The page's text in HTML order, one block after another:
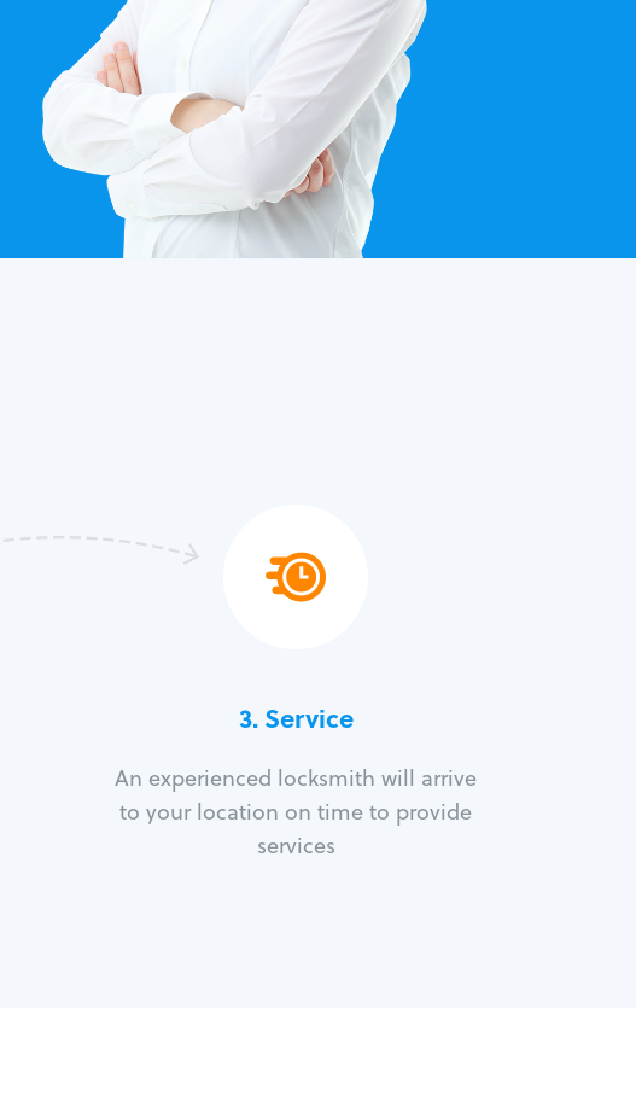
3.Service
An experienced locksmith will arrive
to your location on time to provide
services